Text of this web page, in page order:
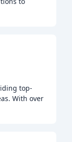
top-
With over